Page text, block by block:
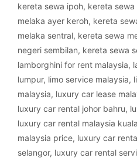
kereta sewa ipoh, kereta
melaka ayer keroh, kereta
melaka sentral, kereta sewa
negeri sembilan, kereta sewa
lamborghini for rent malaysia,
lumpur, limo service malaysia,
malaysia, luxury car lease
luxury car rental johor bahru,
luxury car rental malaysia
malaysia price, luxury car
selangor, luxury car rental